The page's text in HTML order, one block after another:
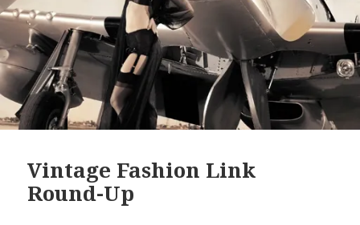
Vintage Fashion Link
Round-Up